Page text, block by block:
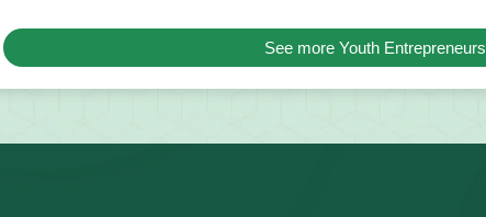
See more Youth Entrepreneurs